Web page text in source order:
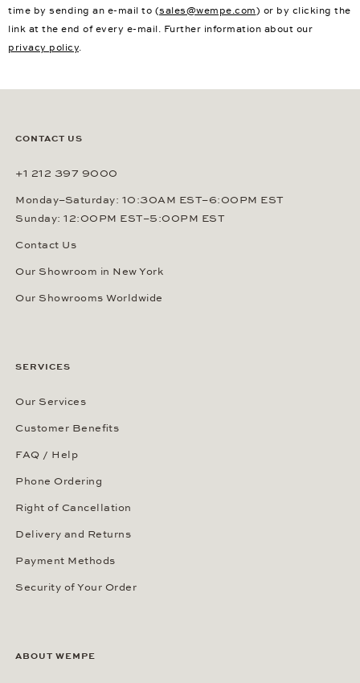
time by sending an e-mail to (sales@wempe.com) or by clicking the
link at the end of every e-mail. Further information about our
privacy policy.
CONTACT US
+1 212 397 9000
Monday–Saturday: 10:30AM EST–6:00PM EST
Sunday: 12:00PM EST–5:00PM EST
Contact Us
Our Showroom in New York
Our Showrooms Worldwide
SERVICES
Our Services
Customer Benefits
FAQ / Help
Phone Ordering
Right of Cancellation
Delivery and Returns
Payment Methods
Security of Your Order
ABOUT WEMPE